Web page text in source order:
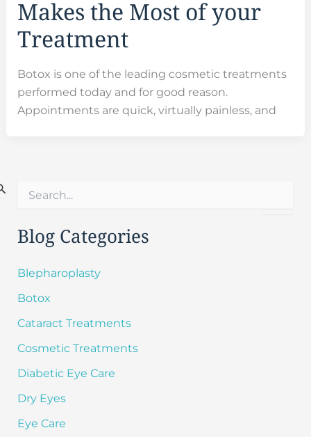
Makes the Most of your
Treatment
Botox is one of the leading cosmetic treatments
performed today and for good reason.
Appointments are quick, virtually painless, and
r
c
f
r
Blog Categories
Blepharoplasty
Botox
Cataract Treatments
Cosmetic Treatments
Diabetic Eye Care
Dry Eyes
Eye Care